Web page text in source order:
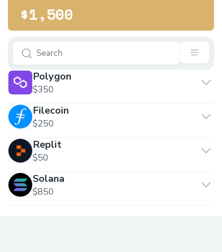
$1,500
Polygon
$350
Filecoin
$250
Replit
$50
Solana
$850